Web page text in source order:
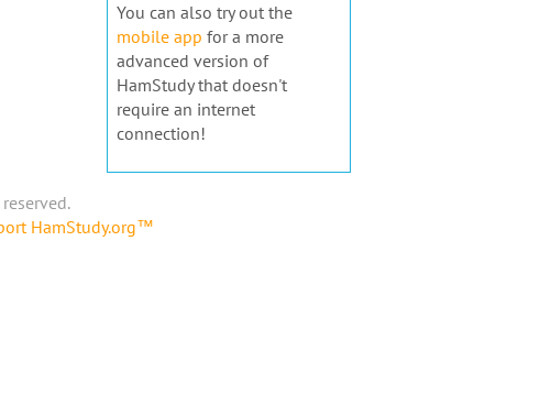
You can also try out the
mobile app for a more
advanced version of
HamStudy that doesn't
require an internet
connection!
HamStudy.org™